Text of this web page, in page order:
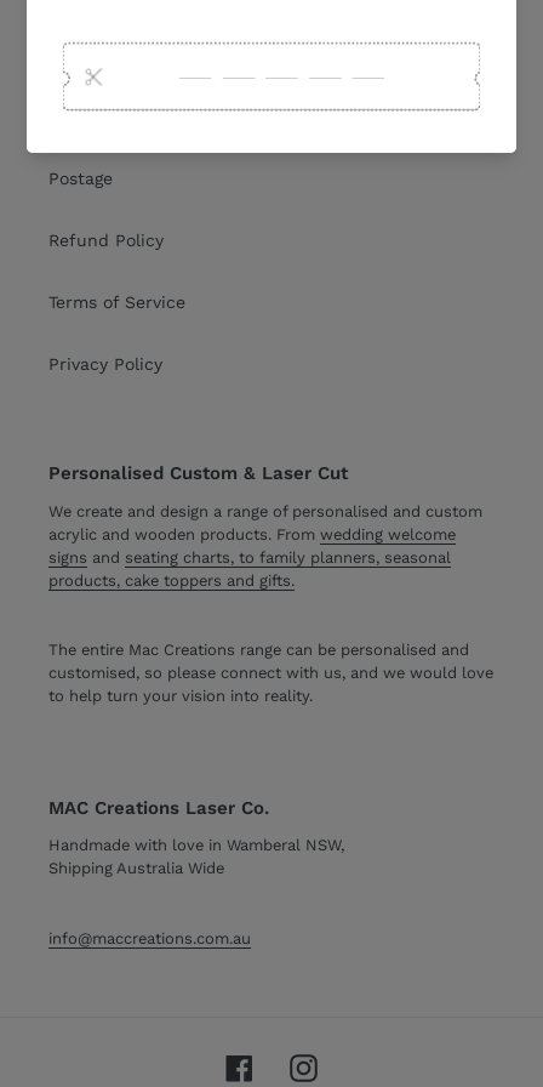
Collections
Shipping Policy
Postage
Refund Policy
Terms of Service
Privacy Policy
Personalised Custom & Laser Cut
We create and design a range of personalised and custom
acrylic and wooden products. From wedding welcome
signs and seating charts, to family planners, seasonal
products, cake toppers and gifts.
The entire Mac Creations range can be personalised and
customised, so please connect with us, and we would love
to help turn your vision into reality.
MAC Creations Laser Co.
Handmade with love in Wamberal NSW,
Shipping Australia Wide
info@maccreations.com.au
FacebookInstagram